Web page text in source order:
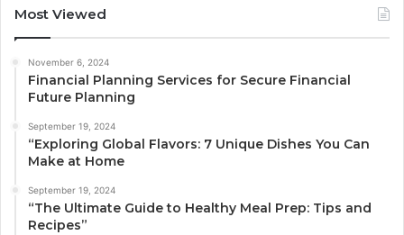
Most Viewed
November 6, 2024
Financial Planning Services for Secure Financial
Future Planning
September 19, 2024
“Exploring Global Flavors: 7 Unique Dishes You Can
Make at Home
September 19, 2024
“The Ultimate Guide to Healthy Meal Prep: Tips and
Recipes”